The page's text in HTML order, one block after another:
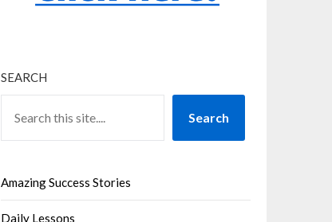
SEARCH
Search
Amazing Success Stories
Daily Lessons